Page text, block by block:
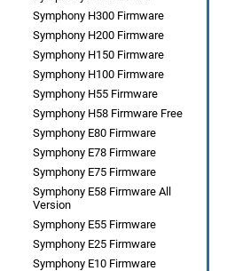
Symphony H300 Firmware
Symphony H200 Firmware
Symphony H150 Firmware
Symphony H100 Firmware
Symphony H55 Firmware
Symphony H58 Firmware Free
Symphony E80 Firmware
Symphony E78 Firmware
Symphony E75 Firmware
Symphony E58 Firmware All
Version
Symphony E55 Firmware
Symphony E25 Firmware
Symphony E10 Firmware